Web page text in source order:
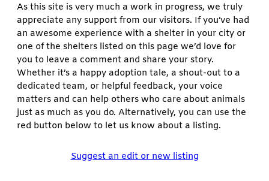
As this site is very much a work in progress, we truly
appreciate any support from our visitors. If you’ve had
an awesome experience with a shelter in your city or
one of the shelters listed on this page we’d love for
you to leave a comment and share your story.
Whether it’s a happy adoption tale, a shout-out to a
dedicated team, or helpful feedback, your voice
matters and can help others who care about animals
just as much as you do. Alternatively, you can use the
red button below to let us know about a listing.
Suggest an edit or new listing